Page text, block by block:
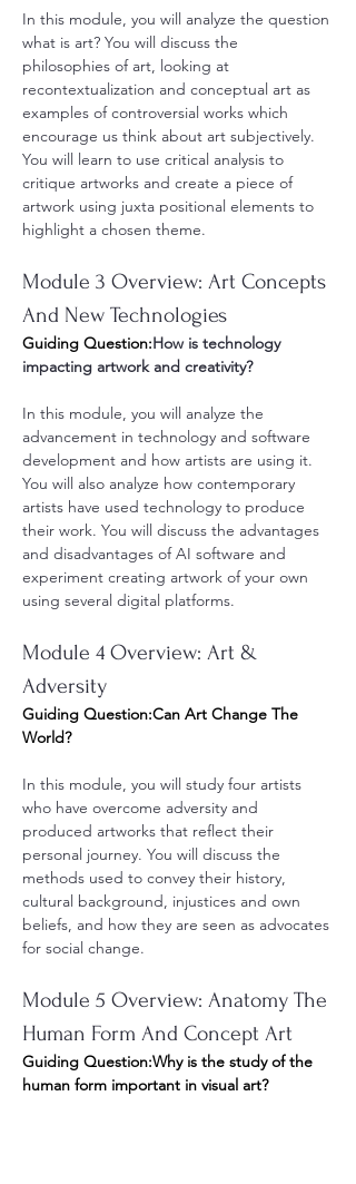
In this module, you will analyze the question
what is art? You will discuss the
philosophies of art, looking at
recontextualization and conceptual art as
examples of controversial works which
encourage us think about art subjectively.
You will learn to use critical analysis to
critique artworks and create a piece of
artwork using juxta positional elements to
highlight a chosen theme.
Module 3 Overview: Art Concepts
And New Technologies
Guiding Question:How is technology
impacting artwork and creativity?
In this module, you will analyze the
advancement in technology and software
development and how artists are using it.
You will also analyze how contemporary
artists have used technology to produce
their work. You will discuss the advantages
and disadvantages of AI software and
experiment creating artwork of your own
using several digital platforms.
Module 4 Overview: Art &
Adversity
Guiding Question:Can Art Change The
World?
In this module, you will study four artists
who have overcome adversity and
produced artworks that reflect their
personal journey. You will discuss the
methods used to convey their history,
cultural background, injustices and own
beliefs, and how they are seen as advocates
for social change.
Module 5 Overview: Anatomy The
Human Form And Concept Art
Guiding Question:Why is the study of the
human form important in visual art?